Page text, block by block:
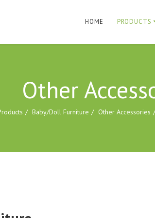
HOME PRODUCTS
Other
Baby/Doll Furniture Other Accessories